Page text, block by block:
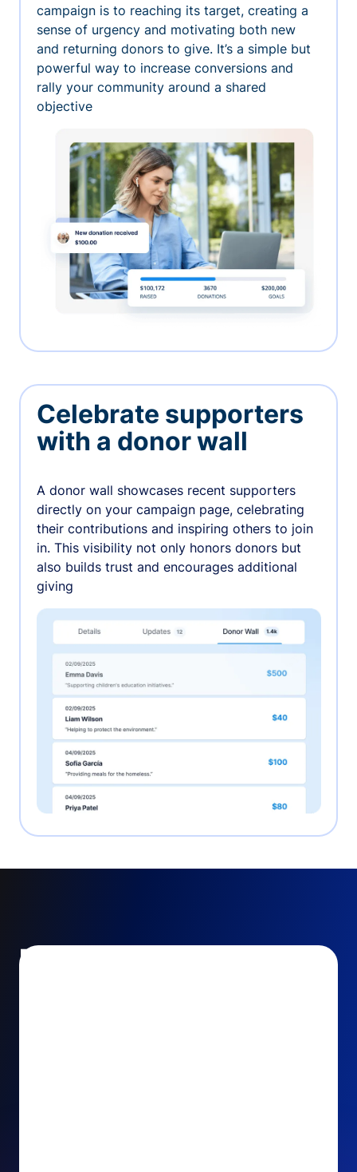
campaign is to reaching its target, creating a
sense of urgency and motivating both new
and returning donors to give. It’s a simple but
powerful way to increase conversions and
rally your community around a shared
objective
Celebrate supporters
with a donor wall
A donor wall showcases recent supporters
directly on your campaign page, celebrating
their contributions and inspiring others to join
in. This visibility not only honors donors but
also builds trust and encourages additional
giving
Encourage and increase